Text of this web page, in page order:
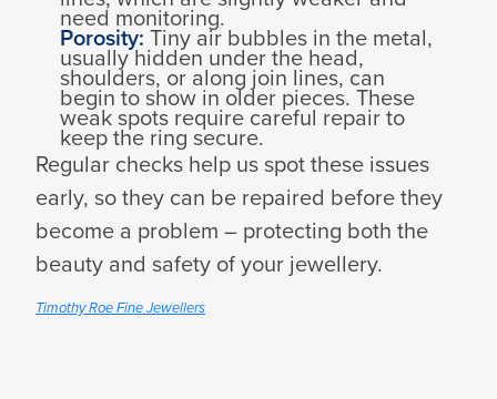
need monitoring.
Porosity:Tiny air bubbles in the metal,
usually hidden under the head,
shoulders, or along join lines, can
begin to show in older pieces. These
weak spots require careful repair to
keep the ring secure.
Regular checks help us spot these issues
early, so they can be repaired before they
become a problem – protecting both the
beauty and safety of your jewellery.
Timothy Roe Fine Jewellers